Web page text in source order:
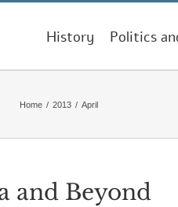
History Politics
Home / 2013 / April
and Beyond